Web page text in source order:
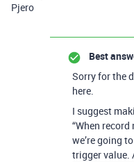
Pjero
Best
Sorry for the
here.
I suggest
“When
we’re going
trigger value.